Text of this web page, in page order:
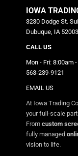
IOWA
3230 Dodge St.
Dubuque, IA 52003
CALL US
Mon - Fri: 8:00am
563-239-9121
EMAIL US
At Iowa Trading
your full-scale
From custom
fully managed
vision to life.